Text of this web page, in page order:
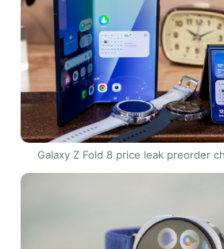
Galaxy Z Fold 8 price leak preorder